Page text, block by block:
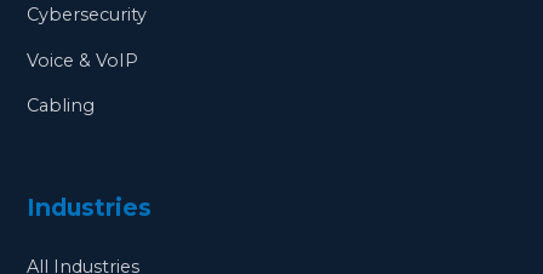
Cybersecurity
Voice & VoIP
Cabling
Industries
All Industries